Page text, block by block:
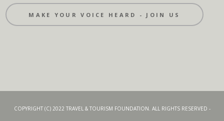
MAKE YOUR VOICE HEARD - JOIN US
COPYRIGHT (C) 2022 TRAVEL & TOURISM FOUNDATION. ALL RIGHTS RESERVED -